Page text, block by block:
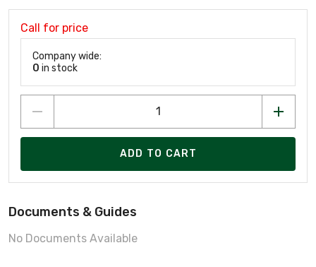
Call for price
Company wide:
0 in stock
ADD TO CART
Documents & Guides
No Documents Available